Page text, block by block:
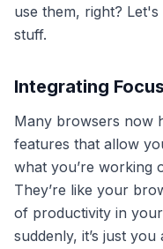
use them, right?
stuff.
Integrating
Many browsers now
features that allow
what you’re working
They’re like your
of productivity in
suddenly, it’s just